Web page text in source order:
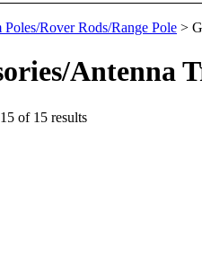
Poles/Rover Rods/Range Pole >
Antenna
of 15 results